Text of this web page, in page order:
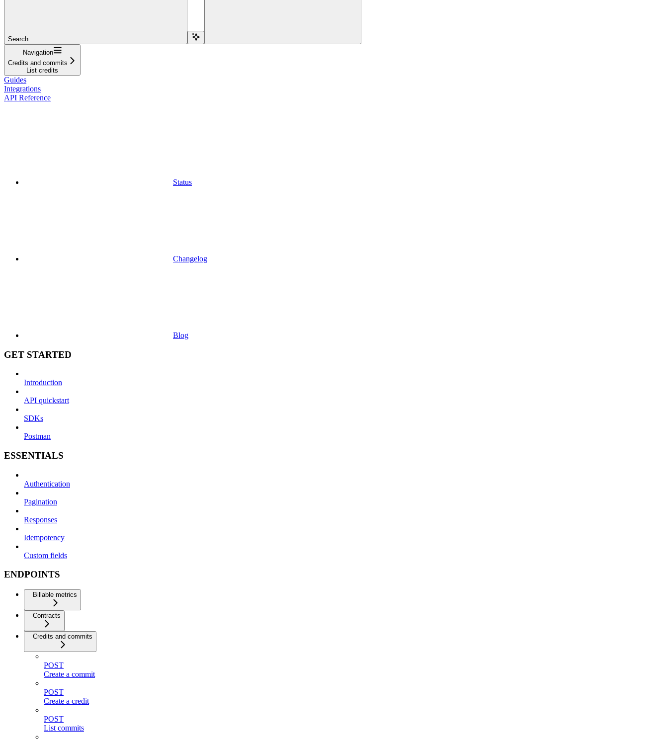
Search...
Navigation
Credits and commits
List credits
Guides
Integrations
API Reference
Status
Changelog
Blog
GET STARTED
Introduction
API quickstart
SDKs
Postman
ESSENTIALS
Authentication
Pagination
Responses
Idempotency
Custom fields
ENDPOINTS
Billable metrics
Contracts
Credits and commits
POST
Create a commit
POST
Create a credit
POST
List commits